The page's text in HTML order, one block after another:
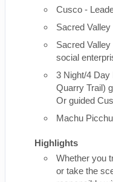
Cusco -
Sacred
Sacred
social
3 Night/4 Day
Quarry Trail)
Or guided
Machu
Highlights
Whether you
or take the